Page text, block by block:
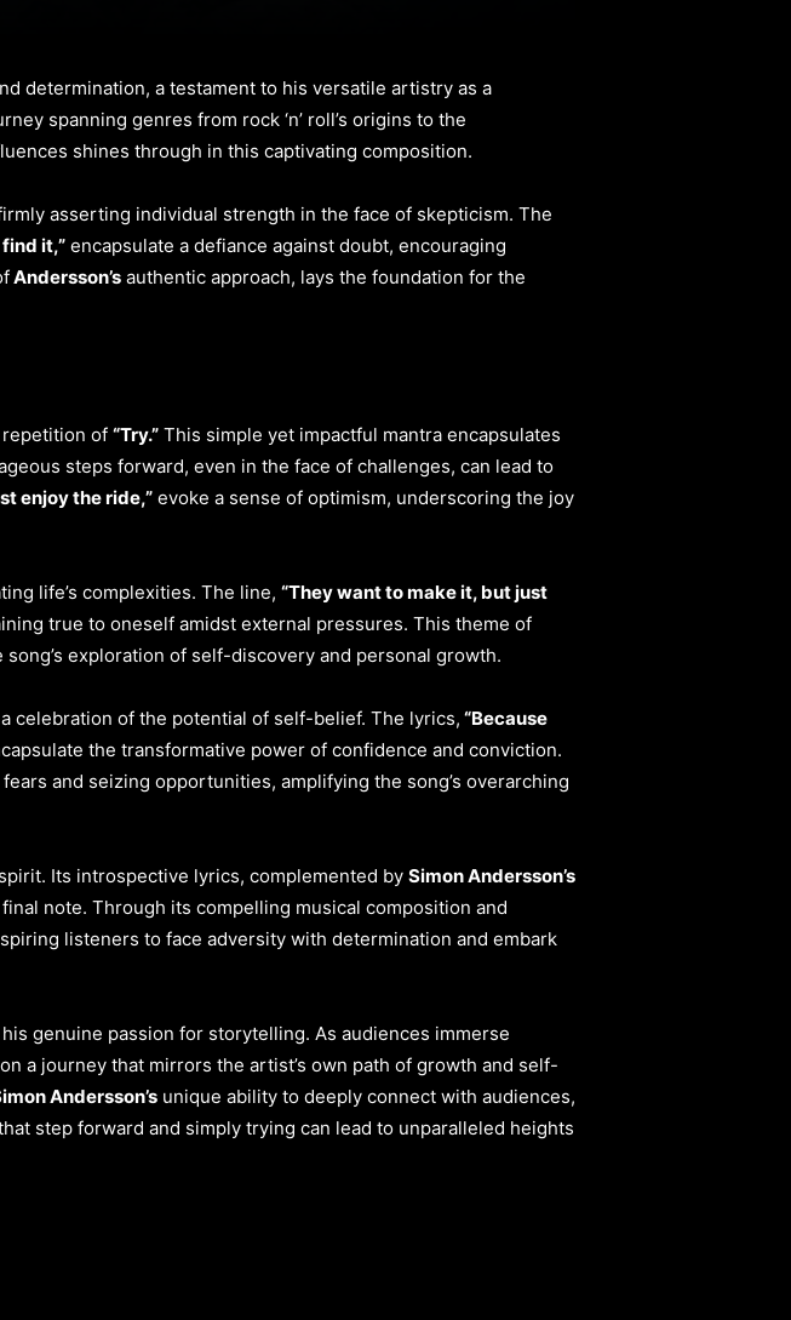
determination, a testament to his versatile artistry as a
spanning genres from rock ‘n’ roll’s origins to the
shines through in this captivating composition.
asserting individual strength in the face of skepticism. The
it,” encapsulate a defiance against doubt, encouraging
Andersson’s authentic approach, lays the foundation for the
repetition of “Try.” This simple yet impactful mantra encapsulates
steps forward, even in the face of challenges, can lead to
enjoy the ride,” evoke a sense of optimism, underscoring the joy
life’s complexities. The line, “They want to make it, but just
true to oneself amidst external pressures. This theme of
exploration of self-discovery and personal growth.
celebration of the potential of self-belief. The lyrics, “Because
the transformative power of confidence and conviction.
and seizing opportunities, amplifying the song’s overarching
Its introspective lyrics, complemented by Simon Andersson’s
note. Through its compelling musical composition and
listeners to face adversity with determination and embark
genuine passion for storytelling. As audiences immerse
a journey that mirrors the artist’s own path of growth and self-
Andersson’s unique ability to deeply connect with audiences,
step forward and simply trying can lead to unparalleled heights